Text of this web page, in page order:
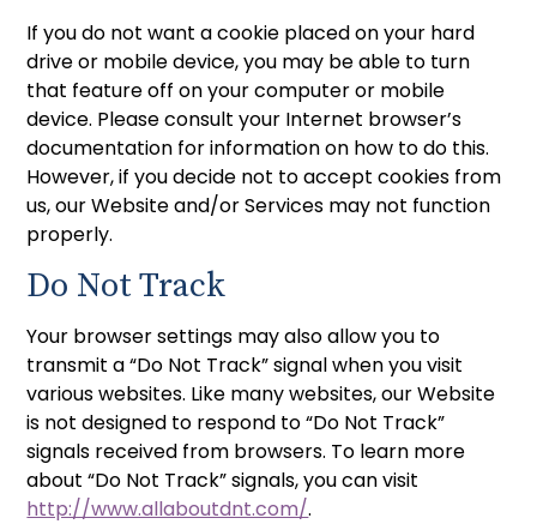
If you do not want a cookie placed on your hard
drive or mobile device, you may be able to turn
that feature off on your computer or mobile
device. Please consult your Internet browser’s
documentation for information on how to do this.
However, if you decide not to accept cookies from
us, our Website and/or Services may not function
properly.
Do Not Track
Your browser settings may also allow you to
transmit a “Do Not Track” signal when you visit
various websites. Like many websites, our Website
is not designed to respond to “Do Not Track”
signals received from browsers. To learn more
about “Do Not Track” signals, you can visit
http://www.allaboutdnt.com/.